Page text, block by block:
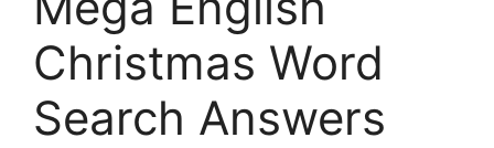
Christmas Word
Search Answers